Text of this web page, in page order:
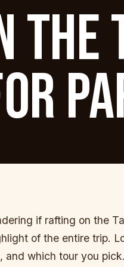
THE
if rafting on the
of the entire trip.
which tour you